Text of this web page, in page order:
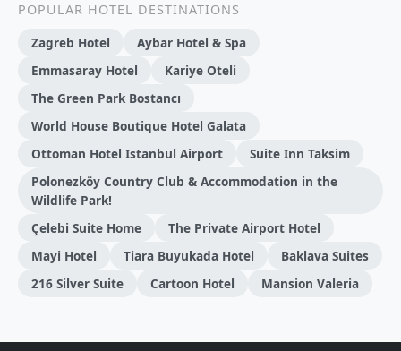
POPULAR HOTEL DESTINATIONS
Zagreb Hotel
Aybar Hotel & Spa
Emmasaray Hotel
Kariye Oteli
The Green Park Bostancı
World House Boutique Hotel Galata
Ottoman Hotel Istanbul Airport
Suite Inn Taksim
Polonezköy Country Club & Accommodation in the
Wildlife Park!
Çelebi Suite Home
The Private Airport Hotel
Mayi Hotel
Tiara Buyukada Hotel
Baklava Suites
216 Silver Suite
Cartoon Hotel Mansion Valeria